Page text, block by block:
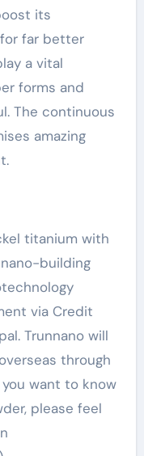
its
far better
a vital
forms and
The continuous
amazing
titanium with
building
via Credit
Trunnano will
through
you want to know
please feel